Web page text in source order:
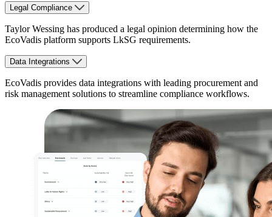
Legal Compliance
Taylor Wessing has produced a legal opinion determining how the
EcoVadis platform supports LkSG requirements.
Data Integrations
EcoVadis provides data integrations with leading procurement and
risk management solutions to streamline compliance workflows.